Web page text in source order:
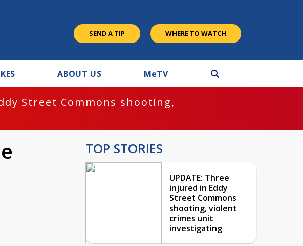
SEND A TIP WHERE TO WATCH
ABOUT US MeTV
Street Commons shooting,
TOP STORIES
UPDATE: Three
injured in Eddy
Street Commons
shooting, violent
crimes unit
investigating